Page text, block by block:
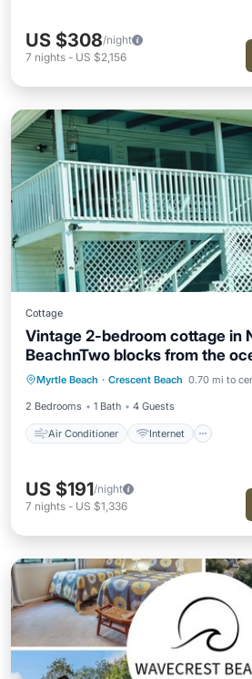
US $308/night
7 nights - US $2,156
Cottage
Vintage 2-bedroom cottage in
BeachnTwo blocks from the
Myrtle Beach · Crescent Beach 0.70 mi to
2 Bedrooms 1 Bath 4 Guests
Air Conditioner Internet
Air Conditioner
Internet
Child Friendly
Laundry
US $191/night
7 nights - US $1,336